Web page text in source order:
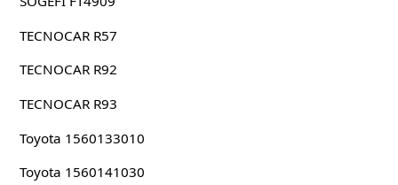
TECNOCAR R57
TECNOCAR R92
TECNOCAR R93
Toyota 1560133010
Toyota 1560141030